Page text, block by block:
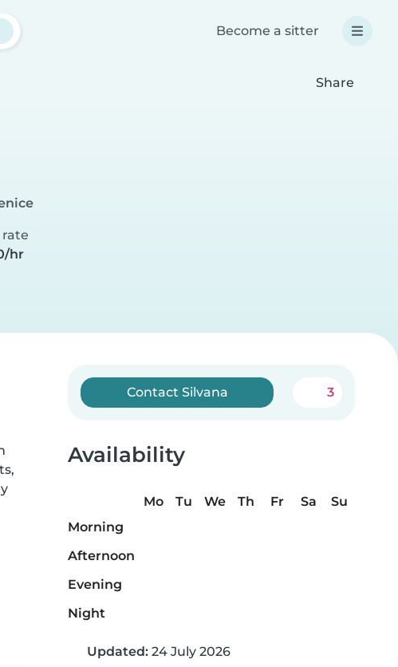
Become a sitter
Share
rate
hr
Contact Silvana 3
Availability
Mo Tu We Th Fr Sa
Su
Morning
Afternoon
Evening
Night
Updated: 24 July 2026